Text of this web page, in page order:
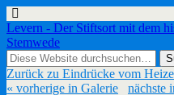
Levern - Der Stiftsort mit dem
Stemwede
Zurück zu Eindrücke vom
« vorherige in Galerie
nächste